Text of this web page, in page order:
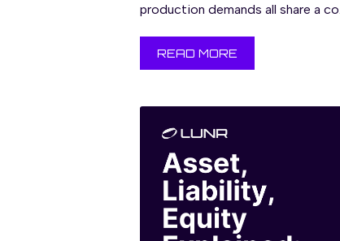
production demands all share a co...
READ MORE